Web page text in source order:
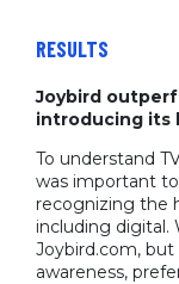
RESULTS
Joybird
introducing its
To understand
was important to
recognizing the
including digital.
Joybird.com,
awareness,